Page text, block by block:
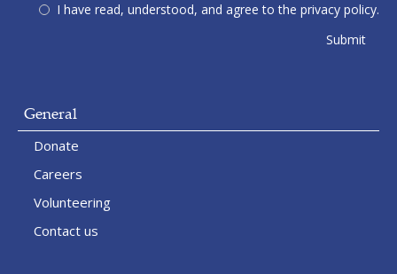
I have read, understood, and agree to the privacy policy.
General
Donate
Careers
Volunteering
Contact us